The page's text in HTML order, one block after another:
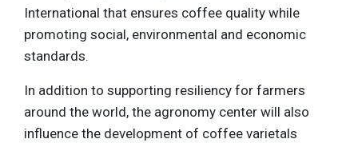
International that ensures coffee quality while
promoting social, environmental and economic
standards.
In addition to supporting resiliency for farmers
around the world, the agronomy center will also
influence the development of coffee varietals